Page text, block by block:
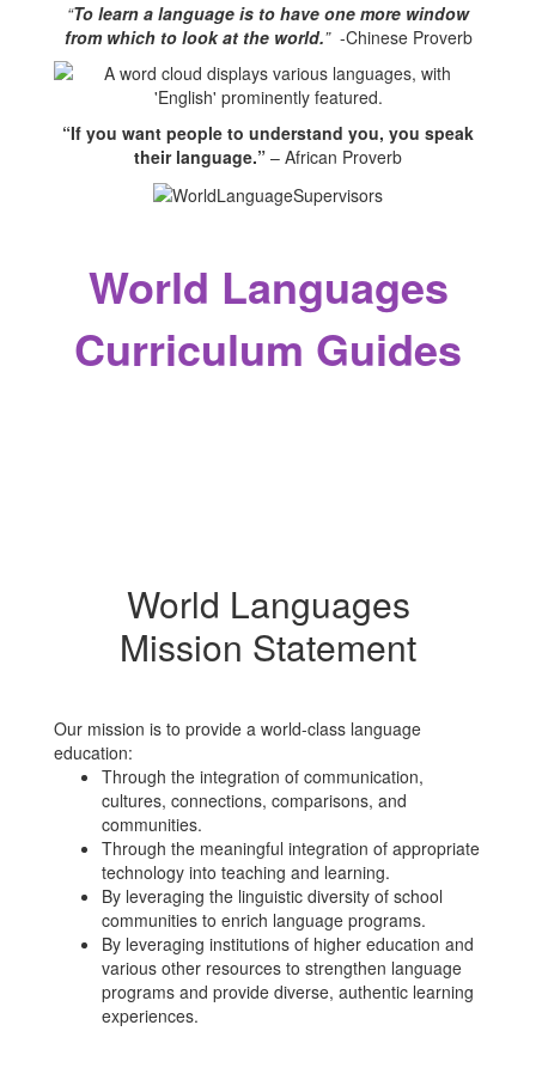
“To learn a language is to have one more window
from which to look at the world.” -Chinese Proverb
“If you want people to understand you, you speak
their language.” – African Proverb
World Languages
Curriculum Guides
World Languages
Mission Statement
Our mission is to provide a world-class language
education:
Through the integration of communication,
cultures, connections, comparisons, and
communities.
Through the meaningful integration of appropriate
technology into teaching and learning.
By leveraging the linguistic diversity of school
communities to enrich language programs.
By leveraging institutions of higher education and
various other resources to strengthen language
programs and provide diverse, authentic learning
experiences.